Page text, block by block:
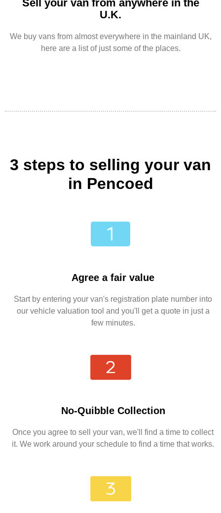
Sell your van from anywhere in the
U.K.
We buy vans from almost everywhere in the mainland UK,
here are a list of just some of the places.
3 steps to selling your van
in Pencoed
Agree a fair value
Start by entering your van's registration plate number into
our vehicle valuation tool and you'll get a quote in just a
few minutes.
No-Quibble Collection
Once you agree to sell your van, we'll find a time to collect
it. We work around your schedule to find a time that works.